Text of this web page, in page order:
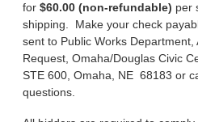
for$60.00 (non-refundable) per
shipping. Make your check
sent to Public Works
Request, Omaha/Douglas Civic
STE 600, Omaha, NE 68183 or
questions.